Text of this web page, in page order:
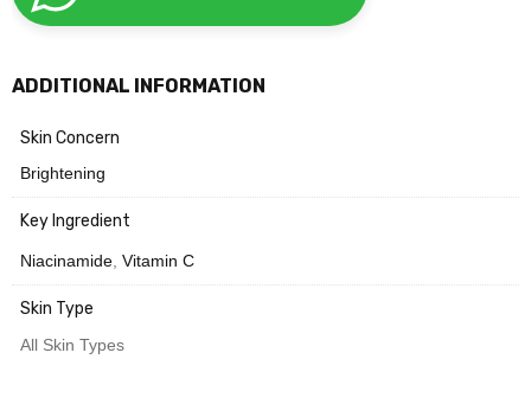
ADDITIONAL INFORMATION
Skin Concern
Brightening
Key Ingredient
Niacinamide Vitamin C
Skin Type
All Skin Types